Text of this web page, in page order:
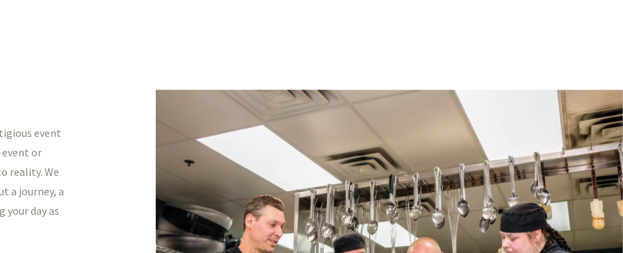
event
event or
reality. We
a journey, a
day as